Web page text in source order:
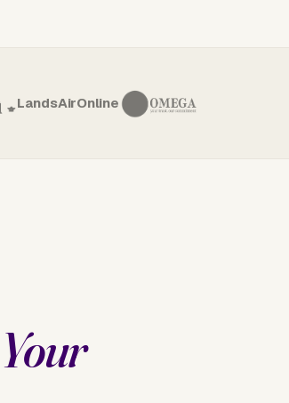
LandsAirOnline
Your